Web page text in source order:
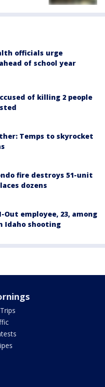
officials urge
of school year
of killing 2 people
Temps to skyrocket
fire destroys 51-unit
dozens
employee, 23, among
Idaho shooting